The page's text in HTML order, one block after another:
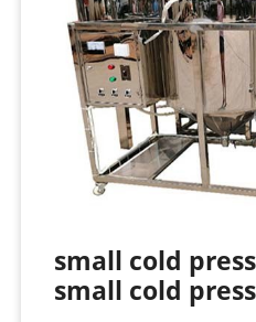
small cold
small cold